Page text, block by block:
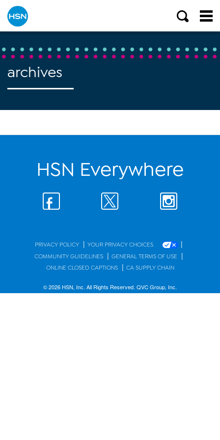
archives
HSN Everywhere
PRIVACY POLICY | YOUR PRIVACY CHOICES |
COMMUNITY GUIDELINES | GENERAL TERMS OF USE |
ONLINE CLOSED CAPTIONS | CA SUPPLY CHAIN
© 2026 HSN, Inc. All Rights Reserved. QVC Group, Inc.